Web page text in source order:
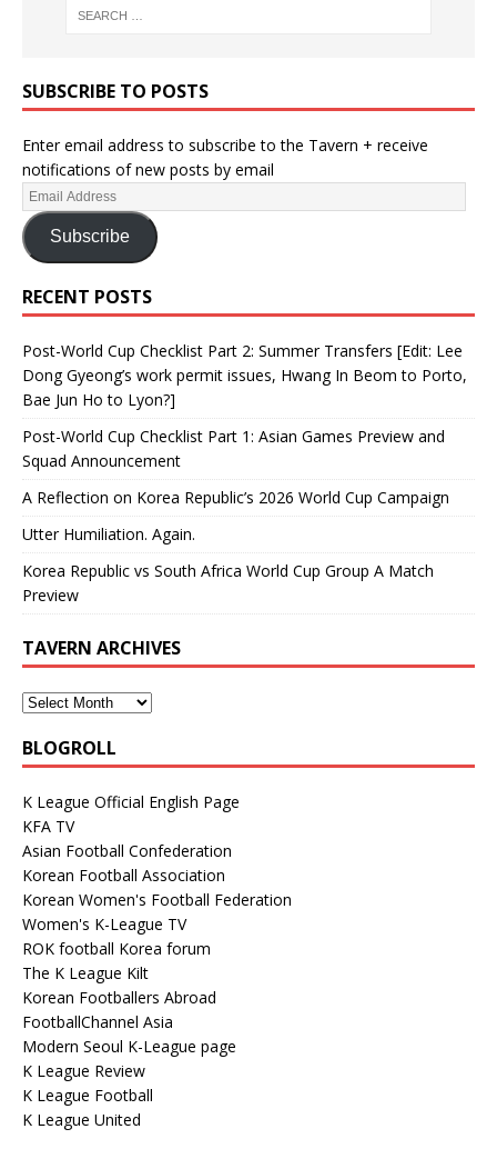
SUBSCRIBE TO POSTS
Enter email address to subscribe to the Tavern + receive
notifications of new posts by email
Subscribe
RECENT POSTS
Post-World Cup Checklist Part 2: Summer Transfers [Edit: Lee
Dong Gyeong’s work permit issues, Hwang In Beom to Porto,
Bae Jun Ho to Lyon?]
Post-World Cup Checklist Part 1: Asian Games Preview and
Squad Announcement
A Reflection on Korea Republic’s 2026 World Cup Campaign
Utter Humiliation. Again.
Korea Republic vs South Africa World Cup Group A Match
Preview
TAVERN ARCHIVES
BLOGROLL
K League Official English Page
KFA TV
Asian Football Confederation
Korean Football Association
Korean Women's Football Federation
Women's K-League TV
ROK football Korea forum
The K League Kilt
Korean Footballers Abroad
FootballChannel Asia
Modern Seoul K-League page
K League Review
K League Football
K League United